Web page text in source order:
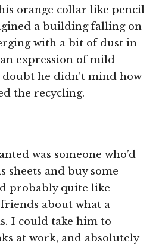
orange collar like pencil
a building falling on
with a bit of dust in
expression of mild
he didn’t mind how
the recycling.
was someone who’d
sheets and buy some
probably quite like
about what a
I could take him to
at work, and absolutely